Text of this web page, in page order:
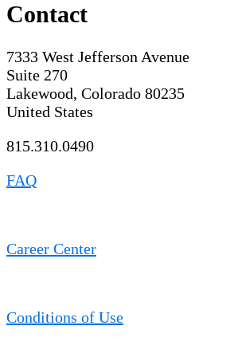
Contact
7333 West Jefferson Avenue
Suite 270
Lakewood, Colorado 80235
United States
815.310.0490
FAQ
Career Center
Conditions of Use